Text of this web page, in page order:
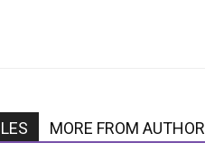
MORE FROM AUTHOR